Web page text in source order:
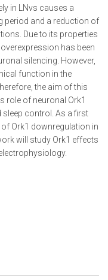
in LNvs causes a
period and a reduction of
Due to its properties
has been
silencing. However,
function in the
the aim of this
role of neuronal Ork1
control. As a first
Ork1 downregulation in
will study Ork1 effects